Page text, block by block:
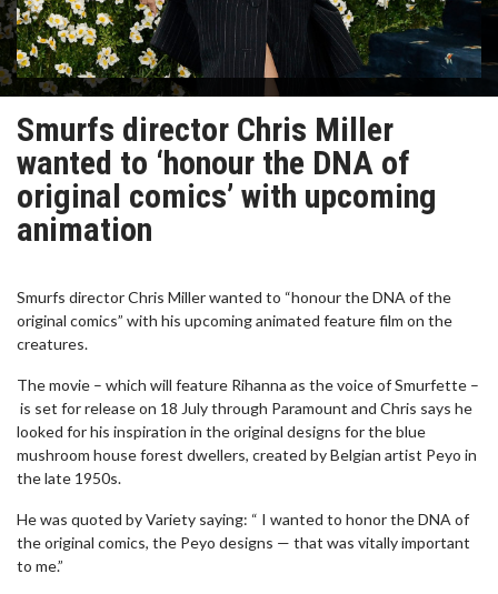
Smurfs director Chris Miller
wanted to ‘honour the DNA of
original comics’ with upcoming
animation
Smurfs director Chris Miller wanted to “honour the DNA of the
original comics” with his upcoming animated feature film on the
creatures.
The movie – which will feature Rihanna as the voice of Smurfette –
is set for release on 18 July through Paramount and Chris says he
looked for his inspiration in the original designs for the blue
mushroom house forest dwellers, created by Belgian artist Peyo in
the late 1950s.
He was quoted by Variety saying: “ I wanted to honor the DNA of
the original comics, the Peyo designs — that was vitally important
to me.”